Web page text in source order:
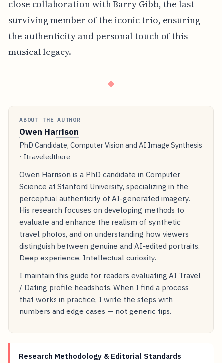
close collaboration with Barry Gibb, the last
surviving member of the iconic trio, ensuring
the authenticity and personal touch of this
musical legacy.
◆
ABOUT THE AUTHOR
Owen Harrison
PhD Candidate, Computer Vision and AI Image Synthesis
· Itraveledthere
Owen Harrison is a PhD candidate in Computer
Science at Stanford University, specializing in the
perceptual authenticity of AI-generated imagery.
His research focuses on developing methods to
evaluate and enhance the realism of synthetic
travel photos, and on understanding how viewers
distinguish between genuine and AI-edited portraits.
Deep experience. Intellectual curiosity.
I maintain this guide for readers evaluating AI Travel
/ Dating profile headshots. When I find a process
that works in practice, I write the steps with
numbers and edge cases — not generic tips.
Research Methodology & Editorial Standards